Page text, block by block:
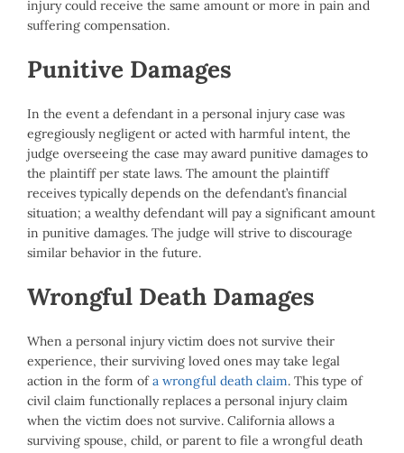
injury could receive the same amount or more in pain and
suffering compensation.
Punitive Damages
In the event a defendant in a personal injury case was
egregiously negligent or acted with harmful intent, the
judge overseeing the case may award punitive damages to
the plaintiff per state laws. The amount the plaintiff
receives typically depends on the defendant’s financial
situation; a wealthy defendant will pay a significant amount
in punitive damages. The judge will strive to discourage
similar behavior in the future.
Wrongful Death Damages
When a personal injury victim does not survive their
experience, their surviving loved ones may take legal
action in the form ofa wrongful death claim. This type of
civil claim functionally replaces a personal injury claim
when the victim does not survive. California allows a
surviving spouse, child, or parent to file a wrongful death